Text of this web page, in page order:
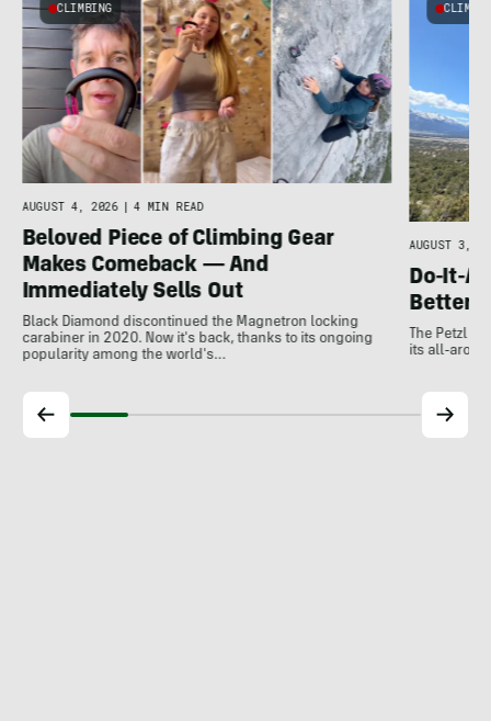
CLIMBING
AUGUST 4, 2026 4 MIN READ
Beloved Piece of Climbing Gear
Makes Comeback — And
Immediately Sells Out
Black Diamond discontinued the Magnetron locking
carabiner in 2020. Now it's back, thanks to its ongoing
popularity among the world's…
AUGUST 3,
Do-It-
Better:
The Petzl
its all-